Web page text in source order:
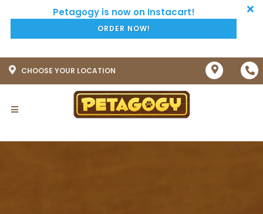
ORDER NOW!
CHOOSE YOUR LOCATION